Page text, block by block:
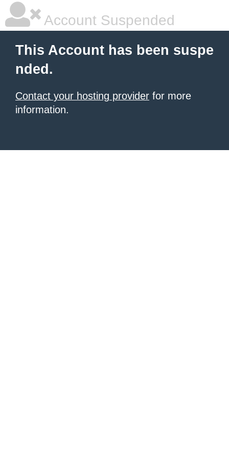
Account Suspended
This Account has been suspe
nded.
Contact your hosting provider for more
information.